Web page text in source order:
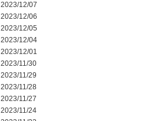
2023/12/07
2023/12/06
2023/12/05
2023/12/04
2023/12/01
2023/11/30
2023/11/29
2023/11/28
2023/11/27
2023/11/24